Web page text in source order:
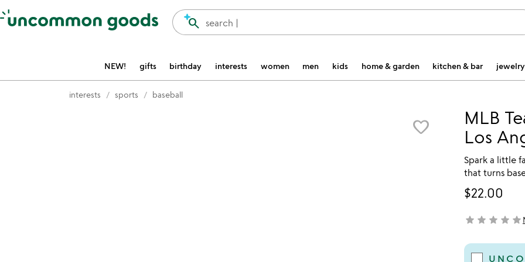
Accessibility Information
search |
search
NEW! gifts birthday interests women men kids home & garden kitchen & bar jewelry
interests sports baseball
favorite_border
MLB
Los
Spark a little
that turns
$22.00
not yet rated
star star star star star